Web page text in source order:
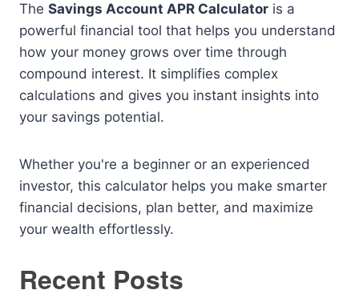
The Savings Account APR Calculator is a
powerful financial tool that helps you understand
how your money grows over time through
compound interest. It simplifies complex
calculations and gives you instant insights into
your savings potential.
Whether you're a beginner or an experienced
investor, this calculator helps you make smarter
financial decisions, plan better, and maximize
your wealth effortlessly.
Recent Posts